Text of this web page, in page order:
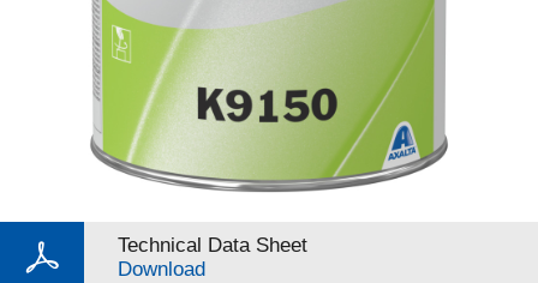
Technical Data Sheet
Download